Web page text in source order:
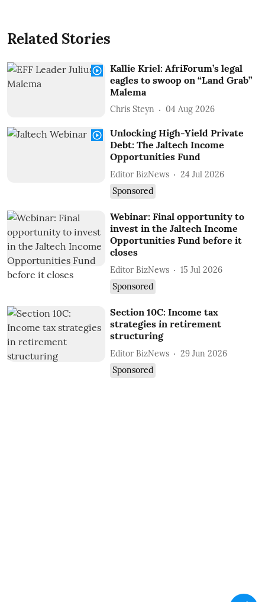
Related Stories
Kallie Kriel: AfriForum’s legal
eagles to swoop on “Land Grab”
Malema
Chris Steyn 04 Aug 2026
Unlocking High-Yield Private
Debt: The Jaltech Income
Opportunities Fund
Editor BizNews
24 Jul 2026
Sponsored
Webinar: Final opportunity to
invest in the Jaltech Income
Opportunities Fund before it
closes
Editor BizNews
15 Jul 2026
Sponsored
Section 10C: Income tax
strategies in retirement
structuring
Editor BizNews
29 Jun 2026
Sponsored